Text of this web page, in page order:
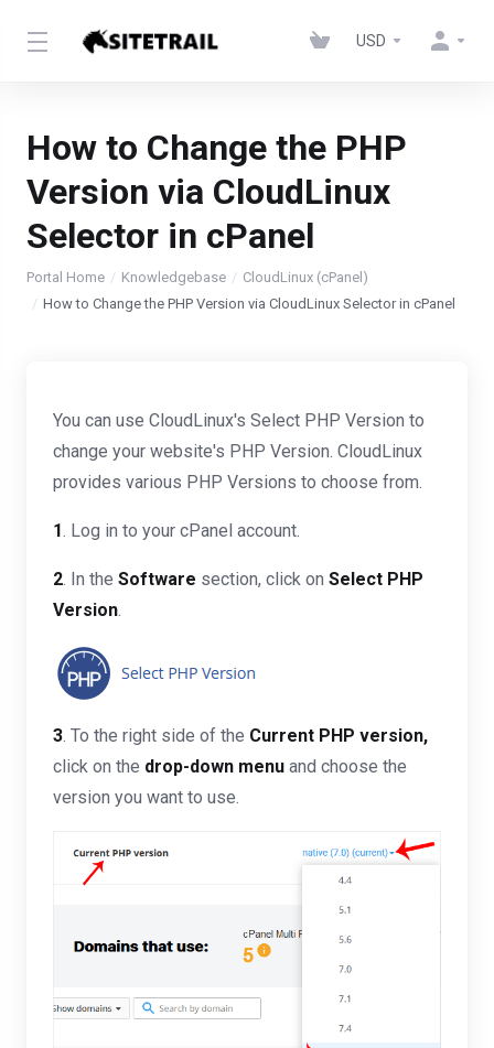
USD
How to Change the PHP
Version via CloudLinux
Selector in cPanel
Portal Home Knowledgebase
CloudLinux (cPanel)
How to Change the PHP Version via CloudLinux Selector in cPanel
You can use CloudLinux's Select PHP Version to
change your website's PHP Version. CloudLinux
provides various PHP Versions to choose from.
1. Log in to your cPanel account.
2. In the Software section, click on Select PHP
Version.
3. To the right side of the Current PHP version,
click on the drop-down menu and choose the
version you want to use.